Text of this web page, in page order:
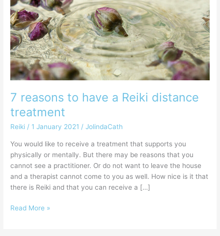
7 reasons to have a Reiki distance
treatment
Reiki / 1 January 2021 /JolindaCath
You would like to receive a treatment that supports you
physically or mentally. But there may be reasons that you
cannot see a practitioner. Or do not want to leave the house
and a therapist cannot come to you as well. How nice is it that
there is Reiki and that you can receive a […]
have
a
Reiki
distance
treatment
Read More »